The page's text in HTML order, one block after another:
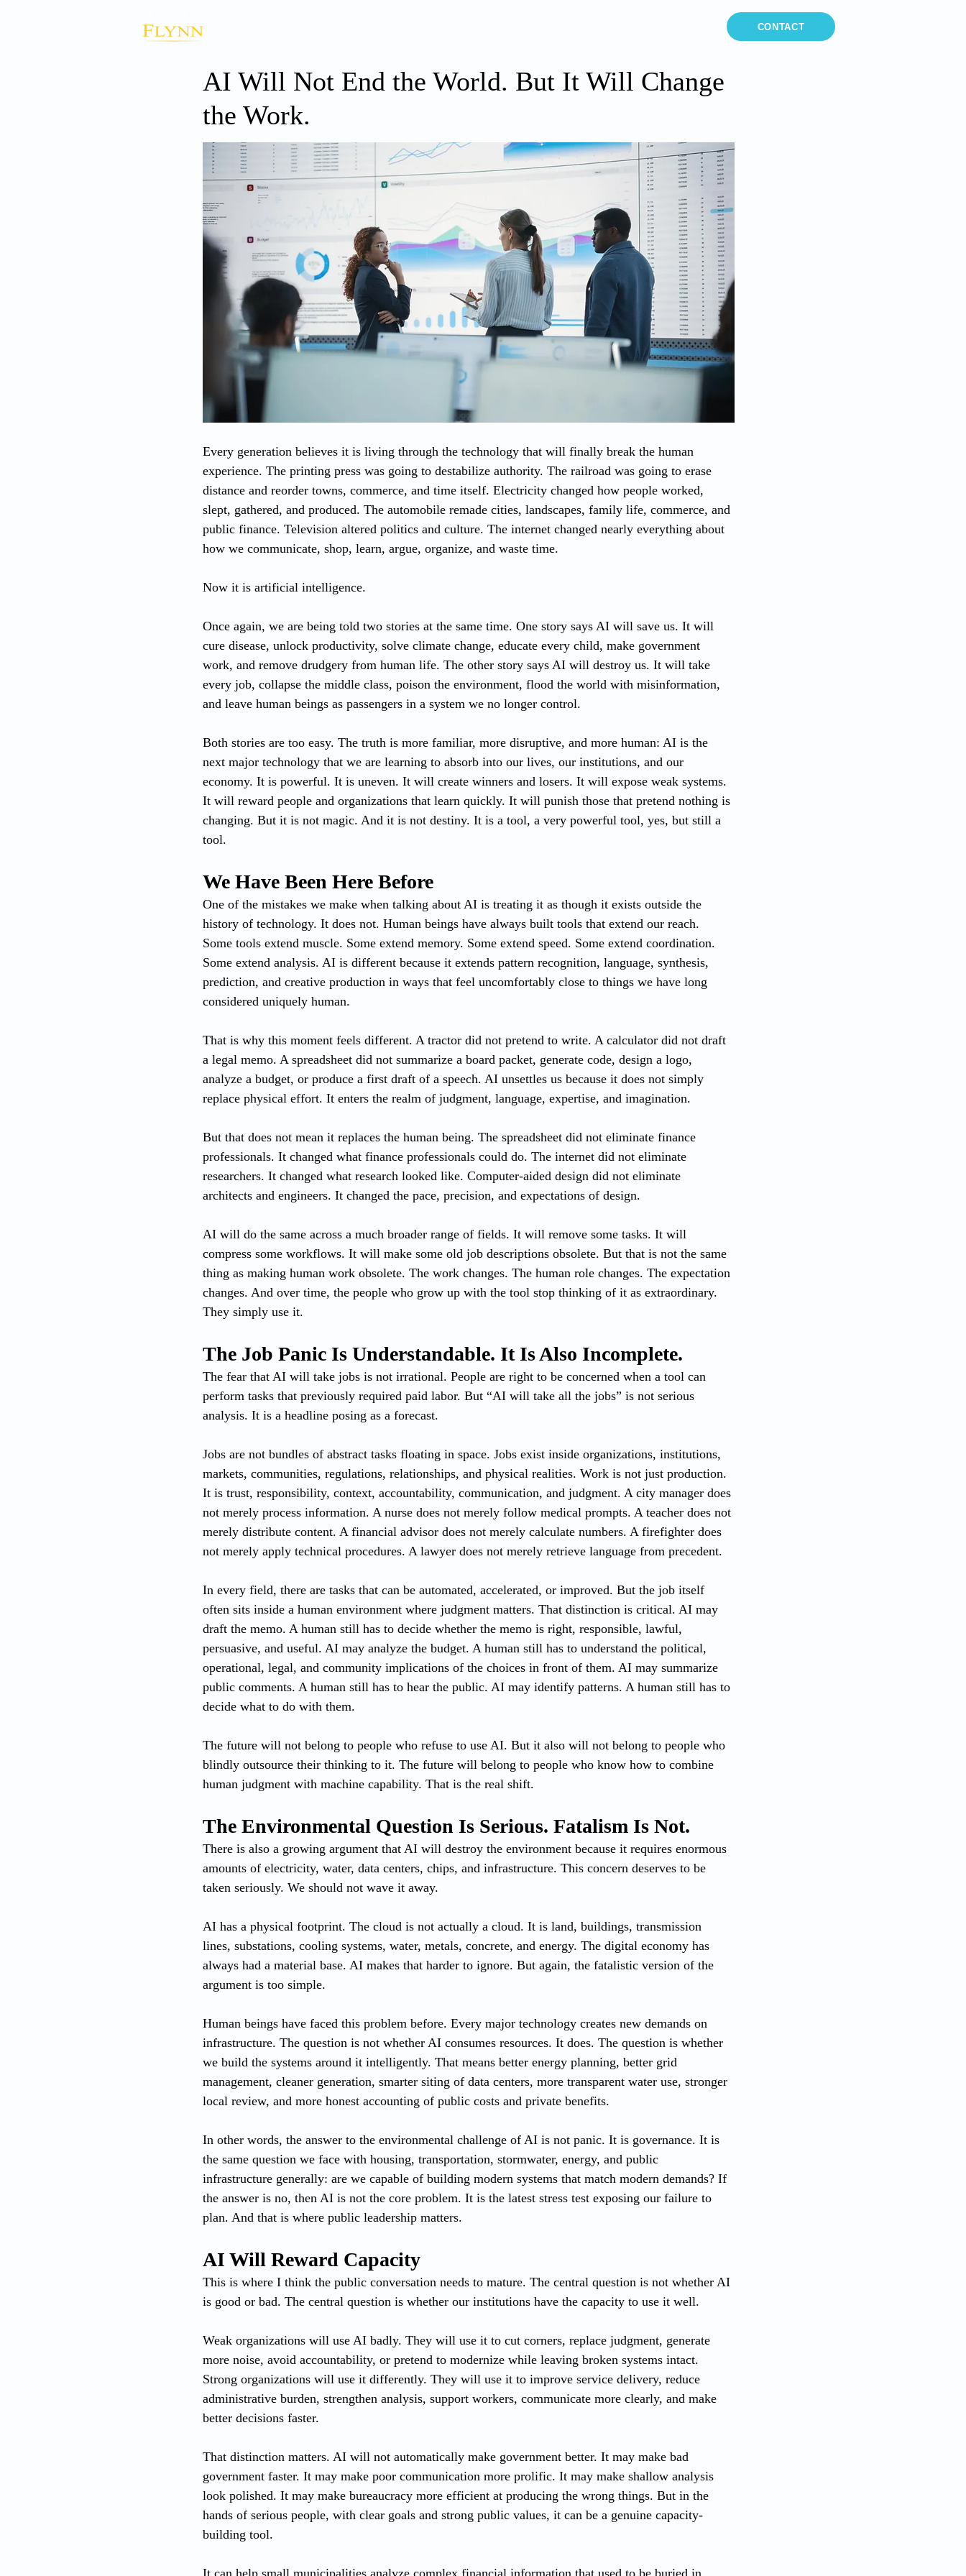
CONTACT
AI Will Not End the World. But It Will Change
the Work.
Every generation believes it is living through the technology that will finally break the human
experience. The printing press was going to destabilize authority. The railroad was going to erase
distance and reorder towns, commerce, and time itself. Electricity changed how people worked,
slept, gathered, and produced. The automobile remade cities, landscapes, family life, commerce, and
public finance. Television altered politics and culture. The internet changed nearly everything about
how we communicate, shop, learn, argue, organize, and waste time.
Now it is artificial intelligence.
Once again, we are being told two stories at the same time. One story says AI will save us. It will
cure disease, unlock productivity, solve climate change, educate every child, make government
work, and remove drudgery from human life. The other story says AI will destroy us. It will take
every job, collapse the middle class, poison the environment, flood the world with misinformation,
and leave human beings as passengers in a system we no longer control.
Both stories are too easy. The truth is more familiar, more disruptive, and more human: AI is the
next major technology that we are learning to absorb into our lives, our institutions, and our
economy. It is powerful. It is uneven. It will create winners and losers. It will expose weak systems.
It will reward people and organizations that learn quickly. It will punish those that pretend nothing is
changing. But it is not magic. And it is not destiny. It is a tool, a very powerful tool, yes, but still a
tool.
We Have Been Here Before
One of the mistakes we make when talking about AI is treating it as though it exists outside the
history of technology. It does not. Human beings have always built tools that extend our reach.
Some tools extend muscle. Some extend memory. Some extend speed. Some extend coordination.
Some extend analysis. AI is different because it extends pattern recognition, language, synthesis,
prediction, and creative production in ways that feel uncomfortably close to things we have long
considered uniquely human.
That is why this moment feels different. A tractor did not pretend to write. A calculator did not draft
a legal memo. A spreadsheet did not summarize a board packet, generate code, design a logo,
analyze a budget, or produce a first draft of a speech. AI unsettles us because it does not simply
replace physical effort. It enters the realm of judgment, language, expertise, and imagination.
But that does not mean it replaces the human being. The spreadsheet did not eliminate finance
professionals. It changed what finance professionals could do. The internet did not eliminate
researchers. It changed what research looked like. Computer-aided design did not eliminate
architects and engineers. It changed the pace, precision, and expectations of design.
AI will do the same across a much broader range of fields. It will remove some tasks. It will
compress some workflows. It will make some old job descriptions obsolete. But that is not the same
thing as making human work obsolete. The work changes. The human role changes. The expectation
changes. And over time, the people who grow up with the tool stop thinking of it as extraordinary.
They simply use it.
The Job Panic Is Understandable. It Is Also Incomplete.
The fear that AI will take jobs is not irrational. People are right to be concerned when a tool can
perform tasks that previously required paid labor. But “AI will take all the jobs” is not serious
analysis. It is a headline posing as a forecast.
Jobs are not bundles of abstract tasks floating in space. Jobs exist inside organizations, institutions,
markets, communities, regulations, relationships, and physical realities. Work is not just production.
It is trust, responsibility, context, accountability, communication, and judgment. A city manager does
not merely process information. A nurse does not merely follow medical prompts. A teacher does not
merely distribute content. A financial advisor does not merely calculate numbers. A firefighter does
not merely apply technical procedures. A lawyer does not merely retrieve language from precedent.
In every field, there are tasks that can be automated, accelerated, or improved. But the job itself
often sits inside a human environment where judgment matters. That distinction is critical. AI may
draft the memo. A human still has to decide whether the memo is right, responsible, lawful,
persuasive, and useful. AI may analyze the budget. A human still has to understand the political,
operational, legal, and community implications of the choices in front of them. AI may summarize
public comments. A human still has to hear the public. AI may identify patterns. A human still has to
decide what to do with them.
The future will not belong to people who refuse to use AI. But it also will not belong to people who
blindly outsource their thinking to it. The future will belong to people who know how to combine
human judgment with machine capability. That is the real shift.
The Environmental Question Is Serious. Fatalism Is Not.
There is also a growing argument that AI will destroy the environment because it requires enormous
amounts of electricity, water, data centers, chips, and infrastructure. This concern deserves to be
taken seriously. We should not wave it away.
AI has a physical footprint. The cloud is not actually a cloud. It is land, buildings, transmission
lines, substations, cooling systems, water, metals, concrete, and energy. The digital economy has
always had a material base. AI makes that harder to ignore. But again, the fatalistic version of the
argument is too simple.
Human beings have faced this problem before. Every major technology creates new demands on
infrastructure. The question is not whether AI consumes resources. It does. The question is whether
we build the systems around it intelligently. That means better energy planning, better grid
management, cleaner generation, smarter siting of data centers, more transparent water use, stronger
local review, and more honest accounting of public costs and private benefits.
In other words, the answer to the environmental challenge of AI is not panic. It is governance. It is
the same question we face with housing, transportation, stormwater, energy, and public
infrastructure generally: are we capable of building modern systems that match modern demands? If
the answer is no, then AI is not the core problem. It is the latest stress test exposing our failure to
plan. And that is where public leadership matters.
AI Will Reward Capacity
This is where I think the public conversation needs to mature. The central question is not whether AI
is good or bad. The central question is whether our institutions have the capacity to use it well.
Weak organizations will use AI badly. They will use it to cut corners, replace judgment, generate
more noise, avoid accountability, or pretend to modernize while leaving broken systems intact.
Strong organizations will use it differently. They will use it to improve service delivery, reduce
administrative burden, strengthen analysis, support workers, communicate more clearly, and make
better decisions faster.
That distinction matters. AI will not automatically make government better. It may make bad
government faster. It may make poor communication more prolific. It may make shallow analysis
look polished. It may make bureaucracy more efficient at producing the wrong things. But in the
hands of serious people, with clear goals and strong public values, it can be a genuine capacity-
building tool.
It can help small municipalities analyze complex financial information that used to be buried in